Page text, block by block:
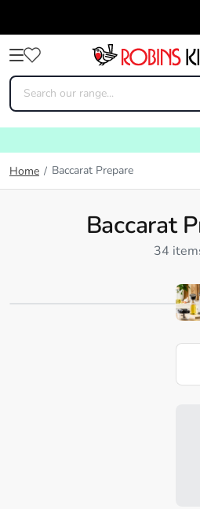
Home / Baccarat Prepare
Baccarat
34